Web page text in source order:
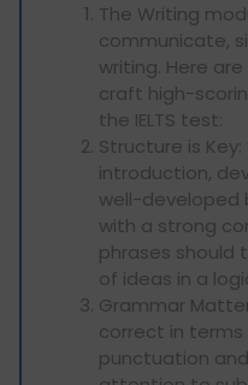
The Writing
communicate,
writing. Here
craft high-
the IELTS test:
Structure is
introduction,
well-developed
with a strong
phrases should
of ideas in a
Grammar
correct in
punctuation